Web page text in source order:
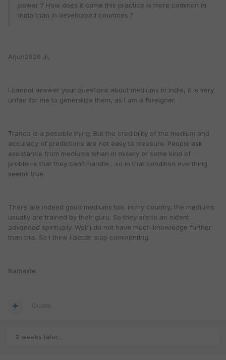
power ? How does it come this practice is more common in
India than in developped countries ?
Arjun2826 Ji,
I cannot answer your questions about mediums in India, it is very
unfair for me to generalize them, as I am a foreigner.
Trance is a possible thing. But the credibility of the medium and
accuracy of predictions are not easy to measure. People ask
assistance from mediums when in misery or some kind of
problems that they can't handle....so in that condition everthing
seems true.
There are indeed good mediums too. In my country, the mediums
usually are trained by their guru. So they are to an extent
advanced spiritually. Well I do not have much knowledge further
than this. So I think I better stop commenting.
Namaste.
Quote
3 weeks later...